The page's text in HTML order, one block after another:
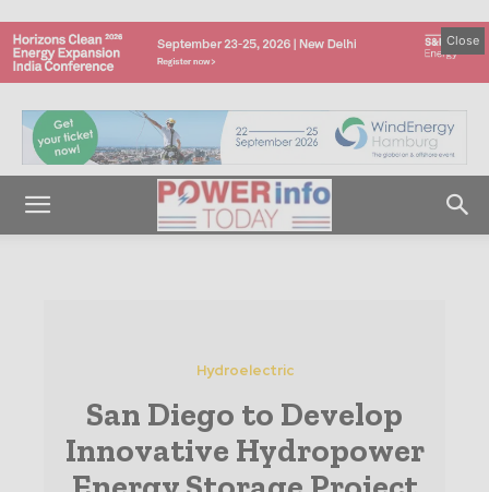
Close
Hydroelectric
San Diego to Develop
Innovative Hydropower